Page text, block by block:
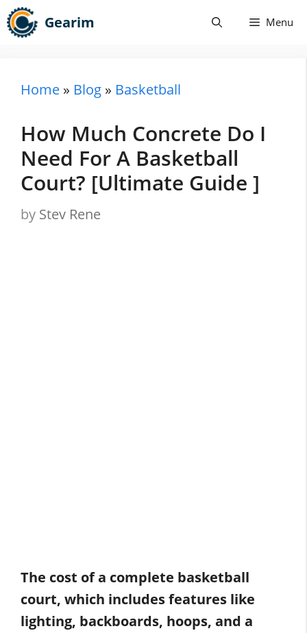
Skip
to
Gearim Menu
Home » Blog » Basketball
How Much Concrete Do I
Need For A Basketball
Court? [Ultimate Guide ]
by Stev Rene
The cost of a complete basketball
court, which includes features like
lighting, backboards, hoops, and a